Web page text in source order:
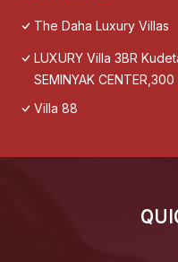
The Daha Luxury Villas
LUXURY Villa 3BR
SEMINYAK
Villa 88